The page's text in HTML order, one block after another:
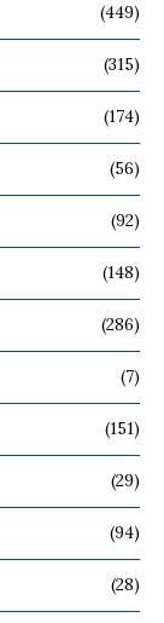
(449)
(315)
(174)
(56)
(92)
(148)
(286)
(7)
(151)
(29)
(94)
(28)